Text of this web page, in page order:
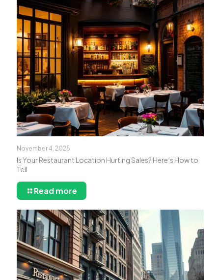
November 4, 2025
Is Your Restaurant Location Hurting Sales? Here’s How to
Tell
Read more